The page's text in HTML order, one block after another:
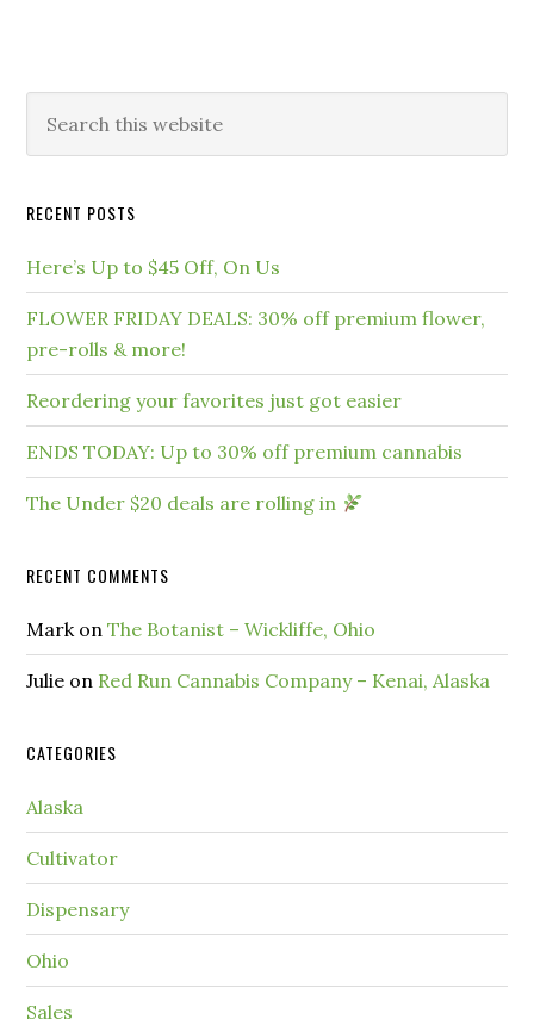
RECENT POSTS
Here’s Up to $45 Off, On Us
FLOWER FRIDAY DEALS: 30% off premium flower,
pre-rolls & more!
Reordering your favorites just got easier
ENDS TODAY: Up to 30% off premium cannabis
The Under $20 deals are rolling in
RECENT COMMENTS
MarkonThe Botanist – Wickliffe, Ohio
Julie on Red Run Cannabis Company – Kenai, Alaska
CATEGORIES
Alaska
Cultivator
Dispensary
Ohio
Sales